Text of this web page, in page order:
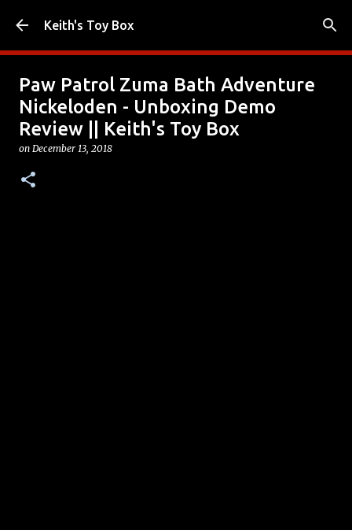
Skip to main content
Keith's Toy Box
Paw Patrol Zuma Bath Adventure
Nickeloden - Unboxing Demo
Review || Keith's Toy Box
on December 13, 2018